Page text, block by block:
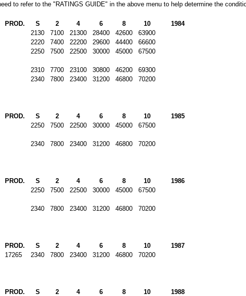
to refer to the "RATINGS GUIDE" in the above menu to help determine the
PROD. S 2 4 6 8 10
1984
2130 7100 21300 28400 42600
63900
2220 7400 22200 29600 44400
66600
2250 7500 22500 30000 45000 67500
2310 7700 23100 30800 46200
69300
2340 7800 23400 31200 46800 70200
PROD. S 2 4 6 8 10
1985
2250 7500 22500 30000 45000 67500
2340 7800 23400 31200 46800 70200
PROD. S 2 4 6 8 10
1986
2250 7500 22500 30000 45000 67500
2340 7800 23400 31200 46800 70200
PROD. S 2 4 6 8 10
1987
17265 2340 7800 23400 31200 46800 70200
PROD. S 2 4 6 8 10
1988